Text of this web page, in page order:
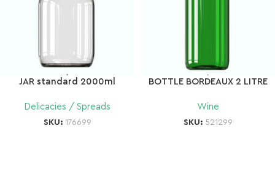
JAR standard 2000ml
Delicacies / Spreads
SKU: 176699
BOTTLE BORDEAUX 2 LITRE
Wine
SKU: 521299